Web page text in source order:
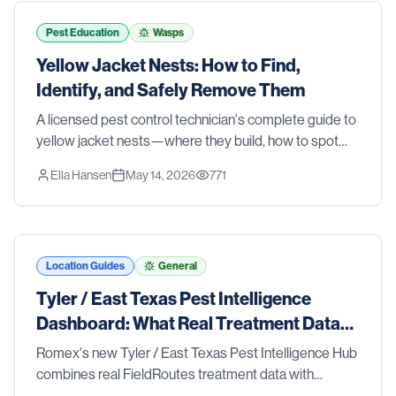
you through the signs that it's time to stop guessing
and call in the pros. Whether you're dealing with an
active problem or just want to stay ahead of one, this
list has you covered.
Pest Education Wasps
Yellow Jacket Nests: How to Find,
Identify, and Safely Remove Them
A licensed pest control technician's complete guide to
yellow jacket nests—where they build, how to spot
removal methods for ground nests, wall voids, and
aerial colonies.
Ella Hansen May 14, 2026 771
Location Guides General
Tyler / East Texas Pest Intelligence
Dashboard: What Real Treatment Data
Reveals About Pest Trends
Romex's new Tyler / East Texas Pest Intelligence Hub
combines real FieldRoutes treatment data with